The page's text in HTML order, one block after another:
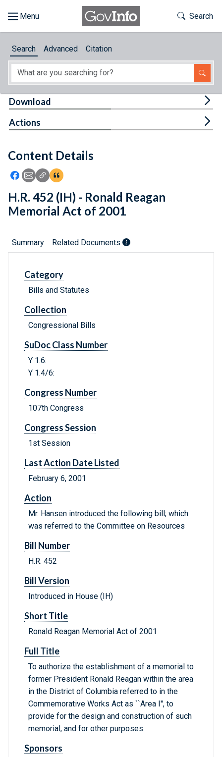
About
Feedback
Toggle
Search
Search Advanced Citation
Content Details
Icon: Share using Facebook
Icon: Share using Email
Icon: Copy Link URL
Icon:View Citations
Download
Actions
H.R. 452 (IH) - Ronald Reagan
Memorial Act of 2001
Summary Related Documents
Category
Bills and Statutes
Collection
Congressional Bills
SuDoc Class Number
Y 1.6:
Y 1.4/6:
Congress Number
107th Congress
Congress Session
1st Session
Last Action Date Listed
February 6, 2001
Action
Mr. Hansen introduced the following bill; which
was referred to the Committee on Resources
Bill Number
H.R. 452
Bill Version
Introduced in House (IH)
Short Title
Ronald Reagan Memorial Act of 2001
Full Title
To authorize the establishment of a memorial to
former President Ronald Reagan within the area
in the District of Columbia referred to in the
Commemorative Works Act as ``Area I'', to
provide for the design and construction of such
memorial, and for other purposes.
Sponsors